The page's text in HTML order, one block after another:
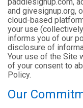
and givesignup.org,
cloud-based
your use
informs you of our
disclosure of
Your use of the Site
of your consent to
Policy.
Our